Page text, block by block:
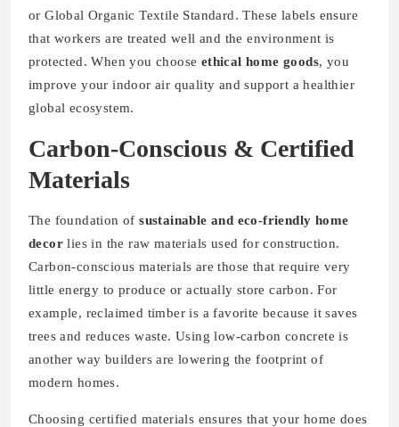
or Global Organic Textile Standard. These labels ensure
that workers are treated well and the environment is
protected. When you choose ethical home goods, you
improve your indoor air quality and support a healthier
global ecosystem.
Carbon-Conscious & Certified
Materials
The foundation ofsustainable and eco-friendly home
decor lies in the raw materials used for construction.
Carbon-conscious materials are those that require very
little energy to produce or actually store carbon. For
example, reclaimed timber is a favorite because it saves
trees and reduces waste. Using low-carbon concrete is
another way builders are lowering the footprint of
modern homes.
Choosing certified materials ensures that your home does